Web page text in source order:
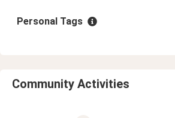
Personal Tags
Community Activities